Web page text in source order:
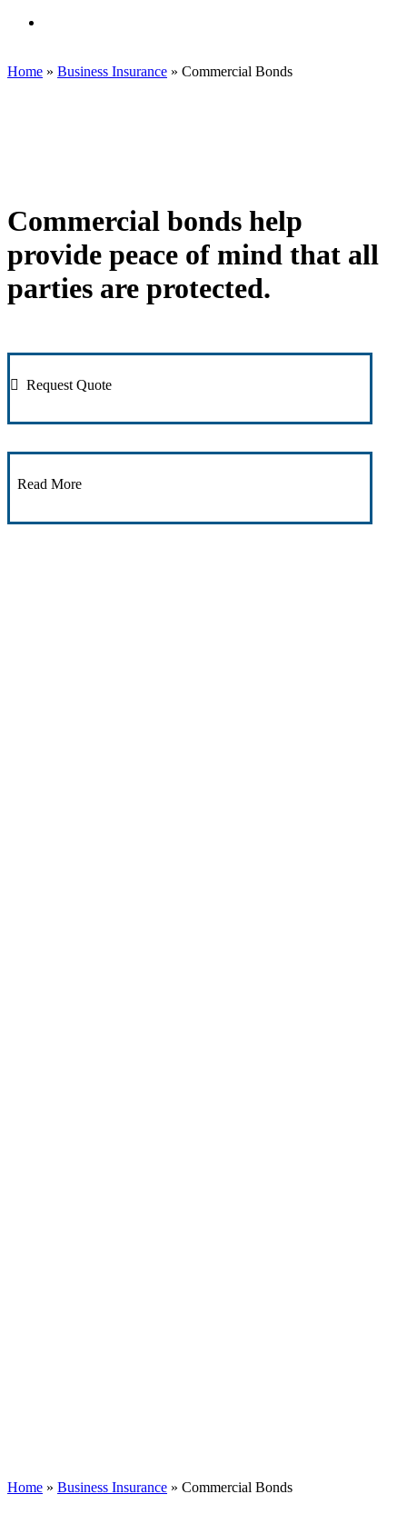
Agency,
Home » Business Insurance » Commercial Bonds
Commercial bonds help
provide peace of mind that all
parties are protected.
Request Quote
Read More
Home » Business Insurance » Commercial Bonds